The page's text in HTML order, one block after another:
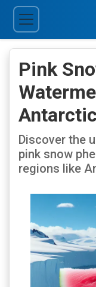
Pink
Discover the
pink snow
regions like